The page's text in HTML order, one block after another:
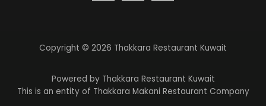
Copyright © 2026 Thakkara Restaurant Kuwait
Powered by Thakkara Restaurant Kuwait
This is an entity of Thakkara Makani Restaurant Company